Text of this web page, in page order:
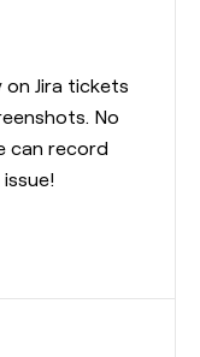
Jira tickets
No
can record